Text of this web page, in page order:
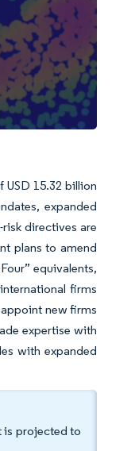
15.32 billion
expanded
directives are
plans to amend
equivalents,
firms
new firms
expertise with
with expanded
is projected to